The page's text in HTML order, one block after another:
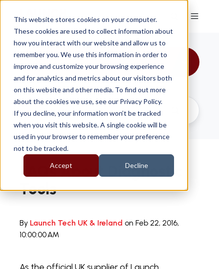
This website stores cookies on your computer.
These cookies are used to collect information about
how you interact with our website and allow us to
remember you. We use this information in order to
improve and customize your browsing experience
and for analytics and metrics about our visitors both
on this website and other media. To find out more
about the cookies we use, see our Privacy Policy.
If you decline, your information won’t be tracked
when you visit this website. A single cookie will be
used in your browser to remember your preference
not to be tracked.
Accept Decline
All Topics
FAQs About Diagnostic
Tools
By Launch Tech UK & Ireland on Feb 22, 2016,
10:00:00 AM